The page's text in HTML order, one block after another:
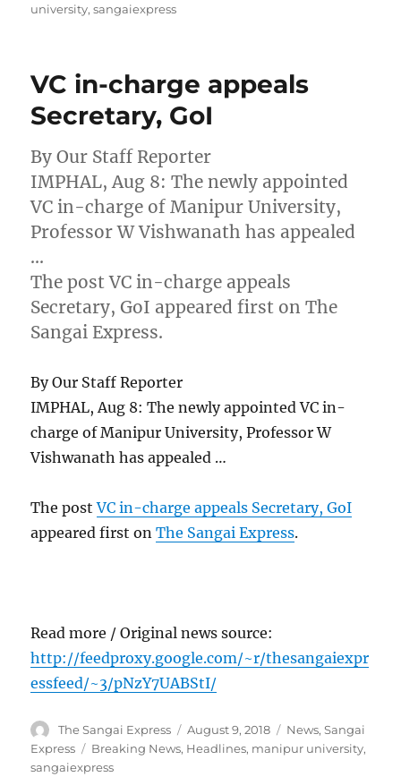
university,sangaiexpress
VC in-charge appeals
Secretary, GoI
By Our Staff Reporter
IMPHAL, Aug 8: The newly appointed
VC in-charge of Manipur University,
Professor W Vishwanath has appealed
…
The post VC in-charge appeals
Secretary, GoI appeared first on The
Sangai Express.
By Our Staff Reporter
IMPHAL, Aug 8: The newly appointed VC in-
charge of Manipur University, Professor W
Vishwanath has appealed …
The postVC in-charge appeals Secretary, GoI
appeared first onThe Sangai Express.
Read more / Original news source:
http://feedproxy.google.com/~r/thesangaiexpr
essfeed/~3/pNzY7UABStI/
Author
The Sangai Express
Posted
on
August 9, 2018 Categories
News,Sangai
Express
Tags
Breaking News, Headlines, manipur university,
sangaiexpress